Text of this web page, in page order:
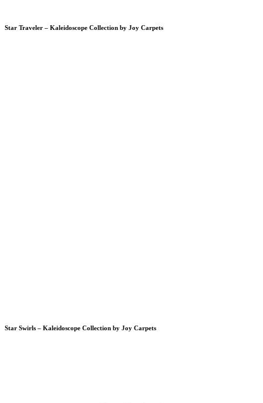
Star Traveler – Kaleidoscope Collection by Joy Carpets
Star Swirls – Kaleidoscope Collection by Joy Carpets